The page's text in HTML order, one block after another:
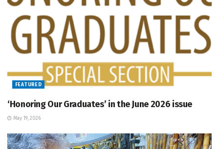
FEATURED
‘Honoring Our Graduates’ in the June 2026 issue
May 19, 2026